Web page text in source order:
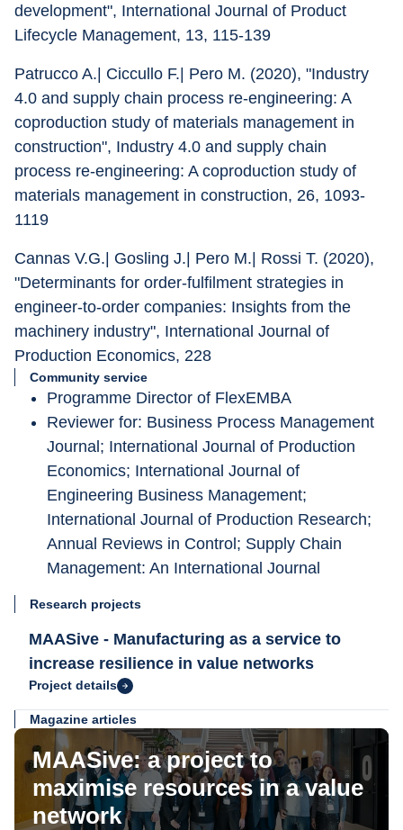
development", International Journal of Product
Lifecycle Management, 13, 115-139
Patrucco A.| Ciccullo F.| Pero M. (2020), "Industry
4.0 and supply chain process re-engineering: A
coproduction study of materials management in
construction", Industry 4.0 and supply chain
process re-engineering: A coproduction study of
materials management in construction, 26, 1093-
1119
Cannas V.G.| Gosling J.| Pero M.| Rossi T. (2020),
"Determinants for order-fulfilment strategies in
engineer-to-order companies: Insights from the
machinery industry", International Journal of
Production Economics, 228
Community service
Programme Director of FlexEMBA
Reviewer for: Business Process Management
Journal; International Journal of Production
Economics; International Journal of
Engineering Business Management;
International Journal of Production Research;
Annual Reviews in Control; Supply Chain
Management: An International Journal
Research projects
MAASive - Manufacturing as a service to
increase resilience in value networks
Project details
Magazine articles
MAASive: a project to
maximise resources in a value
network